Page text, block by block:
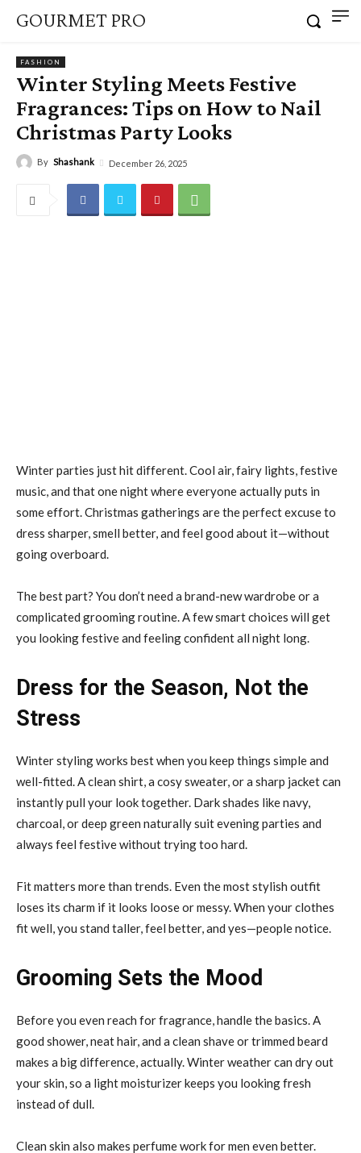
GOURMET PRO
FASHION
Winter Styling Meets Festive
Fragrances: Tips on How to Nail
Christmas Party Looks
By Shashank December 26, 2025
Winter parties just hit different. Cool air, fairy lights, festive
music, and that one night where everyone actually puts in
some effort. Christmas gatherings are the perfect excuse to
dress sharper, smell better, and feel good about it—without
going overboard.
The best part? You don’t need a brand-new wardrobe or a
complicated grooming routine. A few smart choices will get
you looking festive and feeling confident all night long.
Dress for the Season, Not the
Stress
Winter styling works best when you keep things simple and
well-fitted. A clean shirt, a cosy sweater, or a sharp jacket can
instantly pull your look together. Dark shades like navy,
charcoal, or deep green naturally suit evening parties and
always feel festive without trying too hard.
Fit matters more than trends. Even the most stylish outfit
loses its charm if it looks loose or messy. When your clothes
fit well, you stand taller, feel better, and yes—people notice.
Grooming Sets the Mood
Before you even reach for fragrance, handle the basics. A
good shower, neat hair, and a clean shave or trimmed beard
makes a big difference, actually. Winter weather can dry out
your skin, so a light moisturizer keeps you looking fresh
instead of dull.
Clean skin also makes perfume work for men even better.